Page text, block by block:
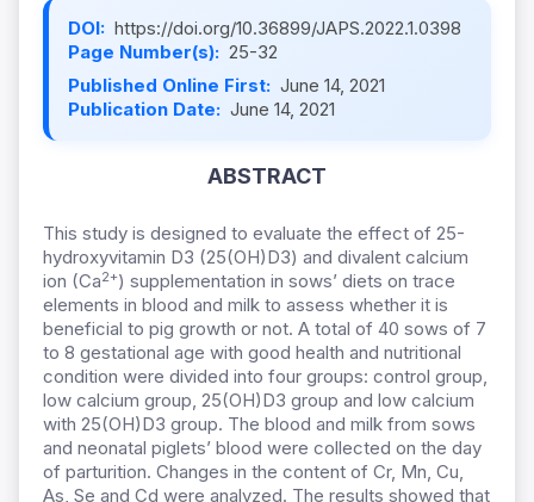
DOI: https://doi.org/10.36899/JAPS.2022.1.0398
Page Number(s): 25-32
Published Online First: June 14, 2021
Publication Date: June 14, 2021
ABSTRACT
This study is designed to evaluate the effect of 25-
hydroxyvitamin D3 (25(OH)D3) and divalent calcium
ion (Ca2+) supplementation in sows’ diets on trace
elements in blood and milk to assess whether it is
beneficial to pig growth or not. A total of 40 sows of 7
to 8 gestational age with good health and nutritional
condition were divided into four groups: control group,
low calcium group, 25(OH)D3 group and low calcium
with 25(OH)D3 group. The blood and milk from sows
and neonatal piglets’ blood were collected on the day
of parturition. Changes in the content of Cr, Mn, Cu,
As, Se and Cd were analyzed. The results showed that